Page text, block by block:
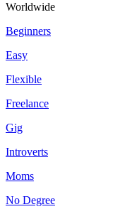
Worldwide
Beginners
Easy
Flexible
Freelance
Gig
Introverts
Moms
No Degree